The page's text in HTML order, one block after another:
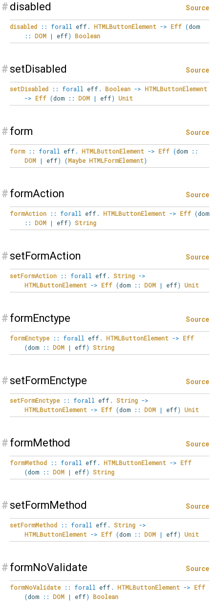
# disabled Source
disabled :: forall eff . HTMLButtonElement -> Eff (dom
:: DOM | eff) Boolean
# setDisabled Source
setDisabled :: forall eff . Boolean -> HTMLButtonElement
-> Eff (dom :: DOM | eff) Unit
# form Source
form :: forall eff . HTMLButtonElement -> Eff (dom
::
DOM | eff) (Maybe HTMLFormElement)
# formAction Source
formAction :: forall eff . HTMLButtonElement -> Eff (dom
:: DOM | eff) String
# setFormAction Source
setFormAction :: forall eff . String ->
HTMLButtonElement -> Eff (dom :: DOM | eff) Unit
# formEnctype Source
formEnctype :: forall eff . HTMLButtonElement -> Eff
(dom :: DOM | eff) String
# setFormEnctype Source
setFormEnctype :: forall eff . String ->
HTMLButtonElement -> Eff (dom :: DOM | eff) Unit
# formMethod Source
formMethod :: forall eff . HTMLButtonElement -> Eff
(dom :: DOM | eff) String
# setFormMethod Source
setFormMethod :: forall eff . String ->
HTMLButtonElement -> Eff (dom :: DOM | eff) Unit
# formNoValidate Source
formNoValidate :: forall eff . HTMLButtonElement -> Eff
(dom :: DOM | eff) Boolean